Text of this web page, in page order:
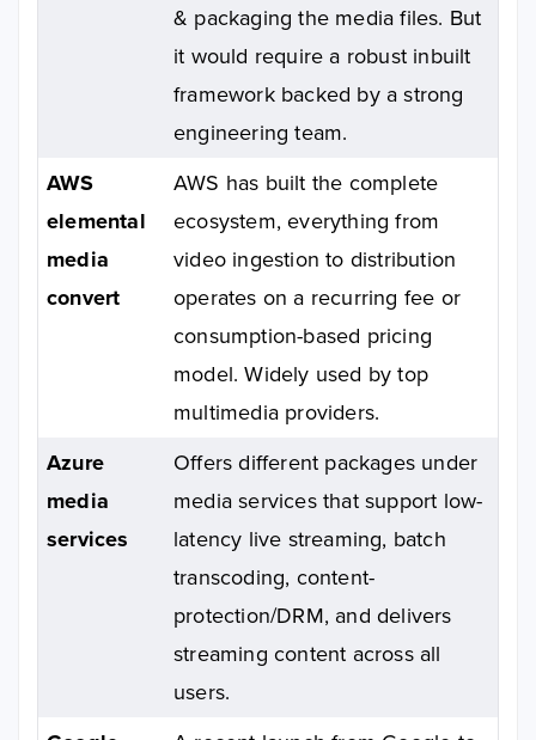
& packaging the media files. But
it would require a robust inbuilt
framework backed by a strong
engineering team.
AWS
elemental
media
convert
AWS has built the complete
ecosystem, everything from
video ingestion to distribution
operates on a recurring fee or
consumption-based pricing
model. Widely used by top
multimedia providers.
Azure
media
services
Offers different packages under
media services that support low-
latency live streaming, batch
transcoding, content-
protection/DRM, and delivers
streaming content across all
users.